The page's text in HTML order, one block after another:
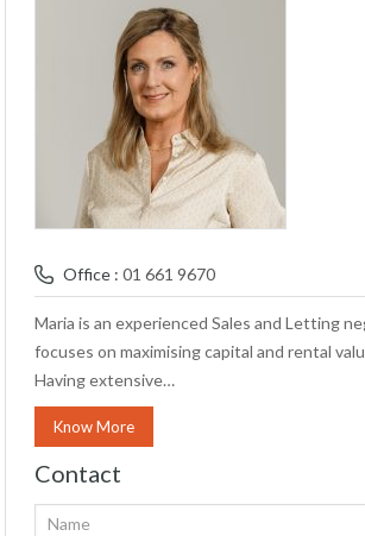
Office : 01 661 9670
Maria is an experienced Sales and Letting
focuses on maximising capital and rental
Having extensive…
Know More
Contact